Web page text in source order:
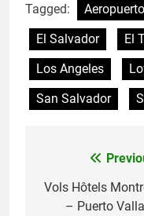
Tagged:
El Salvador
El
Los Angeles
San Salvador
navigation
Vols Hôtels
– Puerto